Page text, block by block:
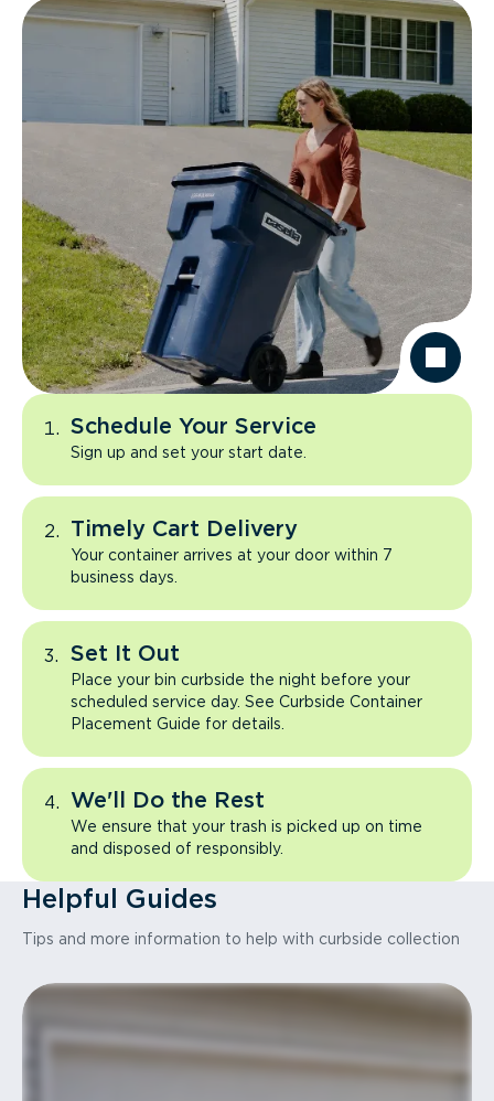
Schedule Your Service
Sign up and set your start date.
Timely Cart Delivery
Your container arrives at your door within 7
business days.
Set It Out
Place your bin curbside the night before your
scheduled service day. See Curbside Container
Placement Guide for details.
We'll Do the Rest
We ensure that your trash is picked up on time
and disposed of responsibly.
Helpful Guides
Tips and more information to help with curbside collection